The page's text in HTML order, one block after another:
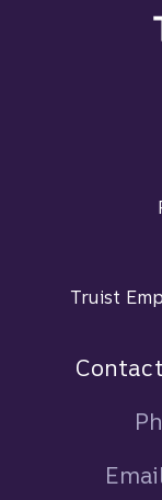
Footer
Truist